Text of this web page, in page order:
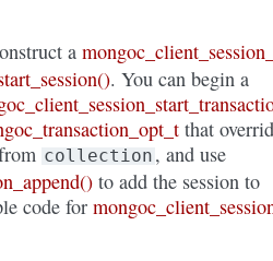
a
. You can begin a
that
collection , and use
to add the session to
code for